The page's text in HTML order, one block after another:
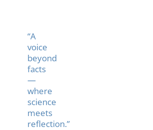
“A
voice
beyond
facts
—
where
science
meets
reflection.”